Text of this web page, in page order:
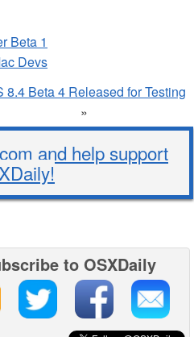
Beta 1
Devs
8.4 Beta 4 Released for Testing
»
and help support
to OSXDaily